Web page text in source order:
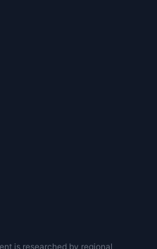
is researched by regional